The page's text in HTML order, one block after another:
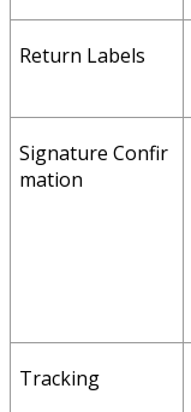
Return Labels
Signature Confir
mation
Tracking